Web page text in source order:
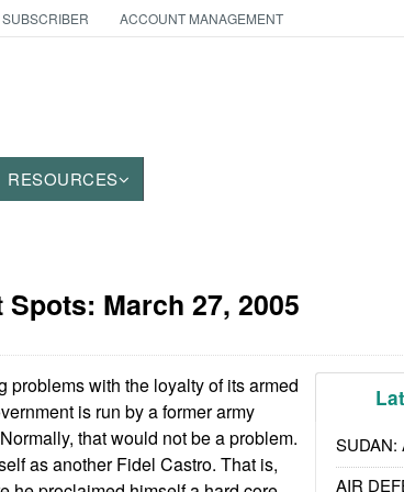
ACCOUNT MANAGEMENT
RESOURCES
Spots: March 27, 2005
SUDAN:
AIR
with the loyalty of its armed
is run by a former army
that would not be a problem.
as another Fidel Castro. That is,